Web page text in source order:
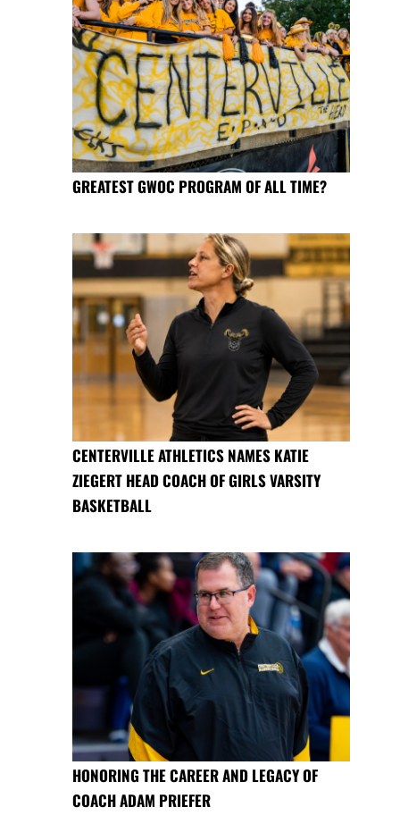
GREATEST GWOC PROGRAM OF ALL TIME?
CENTERVILLE ATHLETICS NAMES KATIE
ZIEGERT HEAD COACH OF GIRLS VARSITY
BASKETBALL
HONORING THE CAREER AND LEGACY OF
COACH ADAM PRIEFER